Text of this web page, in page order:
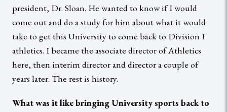
president, Dr. Sloan. He wanted to know if I would
come out and do a study for him about what it would
take to get this University to come back to Division I
athletics. I became the associate director of Athletics
here, then interim director and director a couple of
years later. The rest is history.
What was it like bringing University sports back to